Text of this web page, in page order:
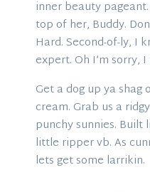
inner beauty
top of her, Buddy.
Hard. Second-of-ly, I
expert. Oh I’m sorry,
Get a dog up ya shag
cream. Grab us a
punchy sunnies. Built
little ripper vb. As
lets get some larrikin.